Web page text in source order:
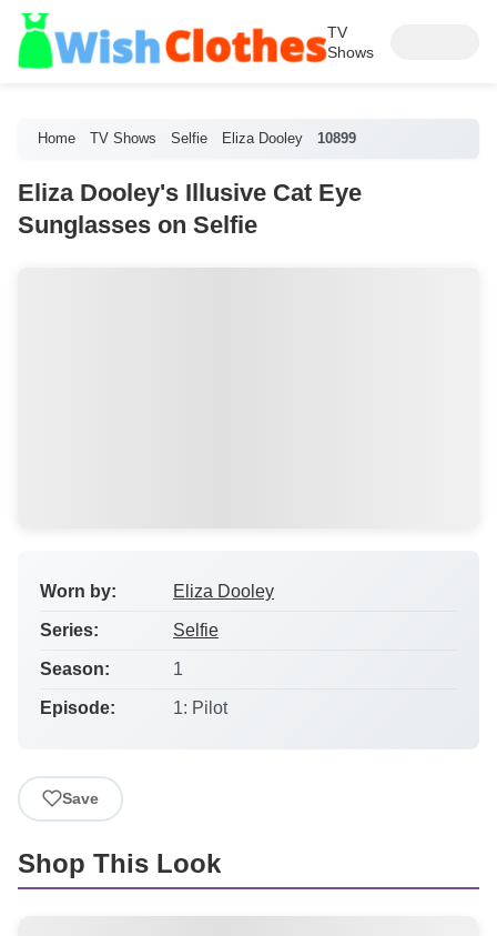
TV
Shows
Home TV Shows Selfie Eliza Dooley 10899
Eliza Dooley's Illusive Cat Eye
Sunglasses on Selfie
Worn by: Eliza Dooley
Series: Selfie
Season: 1
Episode: 1: Pilot
Save
Shop This Look